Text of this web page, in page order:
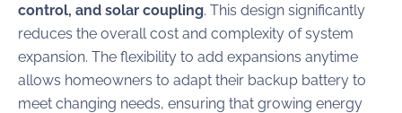
control, and solar coupling. This design significantly
reduces the overall cost and complexity of system
expansion. The flexibility to add expansions anytime
allows homeowners to adapt their backup battery to
meet changing needs, ensuring that growing energy